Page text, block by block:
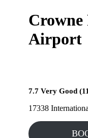
Crowne
Airport
7.7 Very Good
17338